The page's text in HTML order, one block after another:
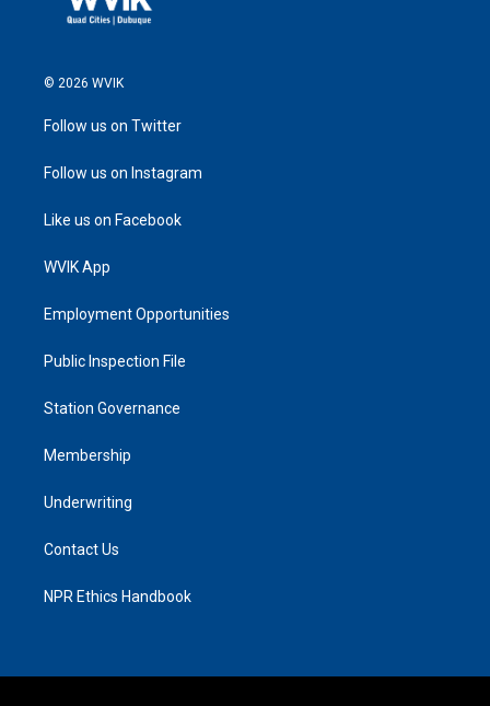
© 2026 WVIK
Follow us on Twitter
Follow us on Instagram
Like us on Facebook
WVIK App
Employment Opportunities
Public Inspection File
Station Governance
Membership
Underwriting
Contact Us
NPR Ethics Handbook